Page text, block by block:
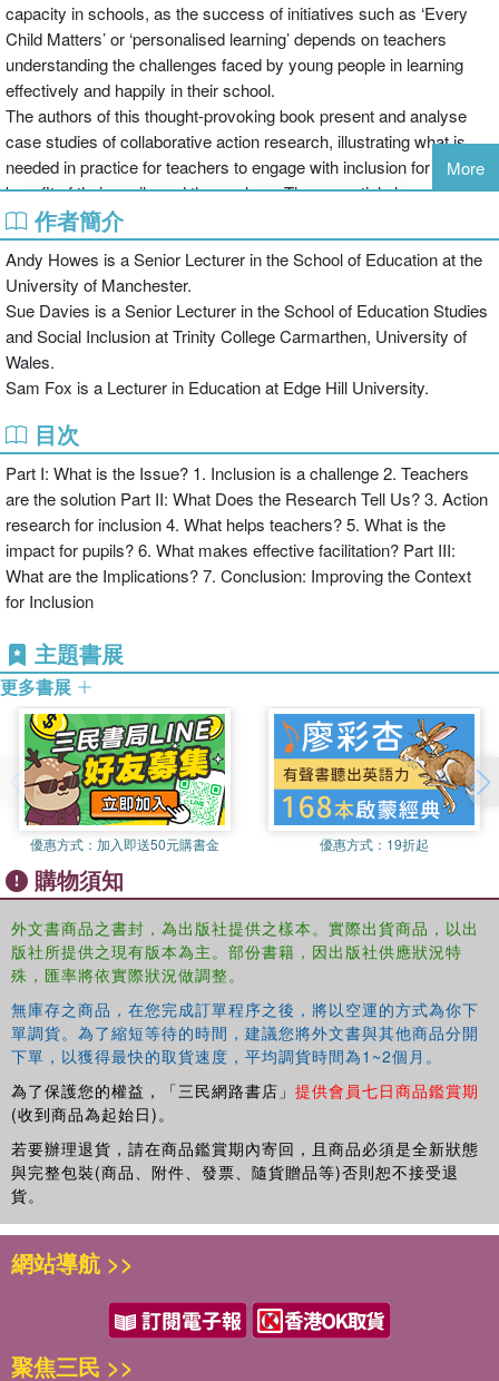
capacity in schools, as the success of initiatives such as ‘Every
Child Matters’ or ‘personalised learning’ depends on teachers
understanding the challenges faced by young people in learning
effectively and happily in their school.
The authors of this thought-provoking book present and analyse
case studies of collaborative action research, illustrating what is
needed in practice for teachers to engage with inclusion for the
benefit of their pupils and themselves. The essential elements of
success with inclusion are revealed, including:
the importance of identifying issues that teachers see as relevant;
how teachers can achieve meaningful collaboration in addressing
the issues;
the necessity of paying careful attention to the consequences of the
changes that they make;
incorporating practical considerations such as critical support from
outsiders;
the role of facilitators such as educational psychologists in working
research;
how to facilitate change through making use of resources that are
already available in the education system.
Improving the Context for Inclusion is fascinating reading for all
Teachers, school leaders and those working in education services
will gain an invaluable insight in to how to create an inclusive school
environment.
More
作者簡介
Andy Howes is a Senior Lecturer in the School of Education at the
University of Manchester.
Sue Davies is a Senior Lecturer in the School of Education Studies
and Social Inclusion at Trinity College Carmarthen, University of
Wales.
Sam Fox is a Lecturer in Education at Edge Hill University.
目次
Part I: What is the Issue? 1. Inclusion is a challenge 2. Teachers
are the solution Part II: What Does the Research Tell Us? 3. Action
research for inclusion 4. What helps teachers? 5. What is the
impact for pupils? 6. What makes effective facilitation? Part III:
What are the Implications? 7. Conclusion: Improving the Context
for Inclusion
主題書展
更多書展
優惠方式： 加入即送50元購書金 優惠方式： 19折起
購物須知
外文書商品之書封，為出版社提供之樣本。實際出貨商品，以出
版社所提供之現有版本為主。部份書籍，因出版社供應狀況特
殊，匯率將依實際狀況做調整。
無庫存之商品，在您完成訂單程序之後，將以空運的方式為你下
單調貨。為了縮短等待的時間，建議您將外文書與其他商品分開
下單，以獲得最快的取貨速度，平均調貨時間為1~2個月。
為了保護您的權益，「三民網路書店」 提供會員七日商品鑑賞期
(收到商品為起始日)。
若要辦理退貨，請在商品鑑賞期內寄回，且商品必須是全新狀態
與完整包裝(商品、附件、發票、隨貨贈品等)否則恕不接受退
貨。
網站導航 >>
聚焦三民 >>